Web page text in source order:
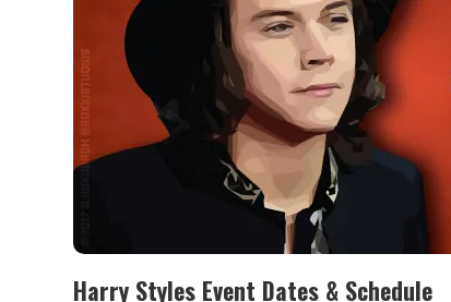
Harry Styles Event Dates & Schedule